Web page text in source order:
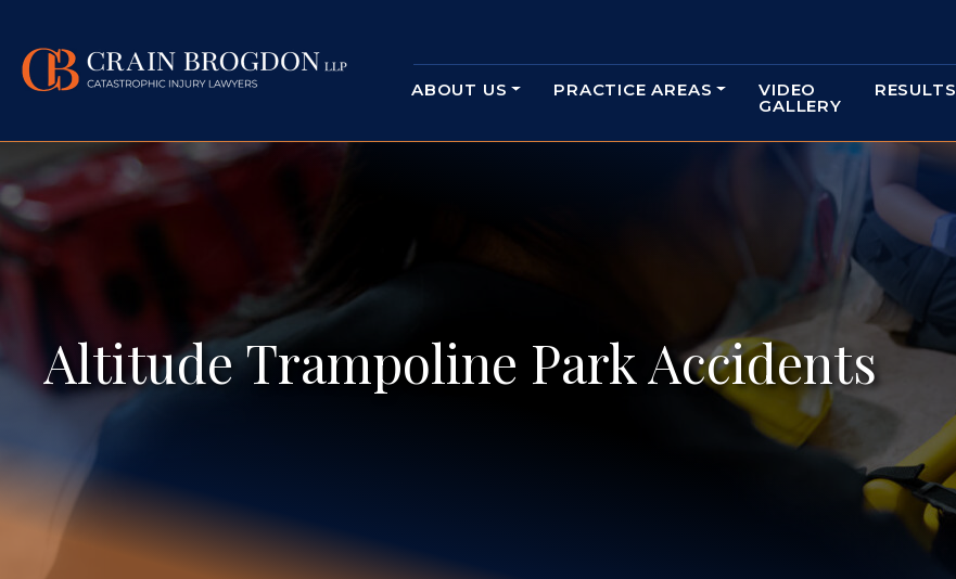
ABOUT US PRACTICE AREAS VIDEO
GALLERY
RESULTS
Altitude Trampoline Park Accidents